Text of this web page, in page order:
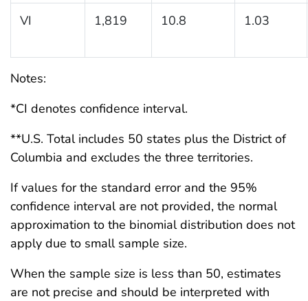
VI 1,819 10.8 1.03
Notes:
*CI denotes confidence interval.
**U.S. Total includes 50 states plus the District of
Columbia and excludes the three territories.
If values for the standard error and the 95%
confidence interval are not provided, the normal
approximation to the binomial distribution does not
apply due to small sample size.
When the sample size is less than 50, estimates
are not precise and should be interpreted with